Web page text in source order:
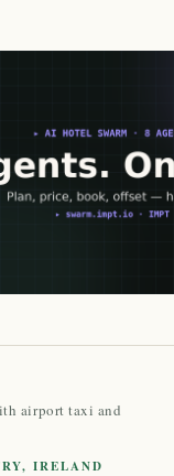
airport taxi and
IRELAND